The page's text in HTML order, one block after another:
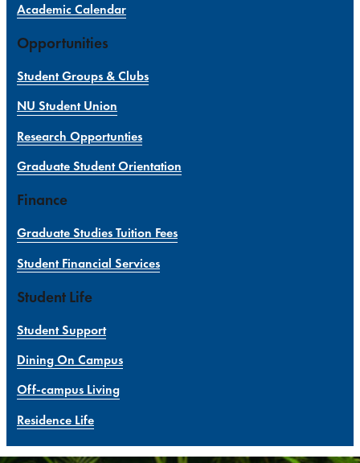
Academic Calendar
Opportunities
Student Groups & Clubs
NU Student Union
Research Opportunties
Graduate Student Orientation
Finance
Graduate Studies Tuition Fees
Student Financial Services
Student Life
Student Support
Dining On Campus
Off-campus Living
Residence Life